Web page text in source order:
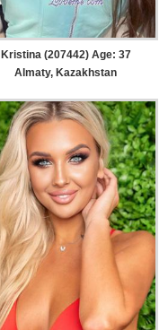
Kristina (207442) Age: 37
Almaty, Kazakhstan